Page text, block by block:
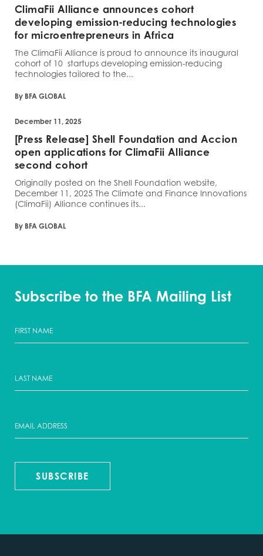
ClimaFii Alliance announces cohort
developing emission-reducing technologies
for microentrepreneurs in Africa
The ClimaFii Alliance is proud to announce its inaugural
cohort of 10 startups developing emission-reducing
technologies tailored to the...
By BFA GLOBAL
December 11, 2025
[Press Release] Shell Foundation and Accion
open applications for ClimaFii Alliance
second cohort
Originally posted on the Shell Foundation website,
December 11, 2025 The Climate and Finance Innovations
(ClimaFii) Alliance continues its...
By BFA GLOBAL
Subscribe to the BFA Mailing List
SUBSCRIBE